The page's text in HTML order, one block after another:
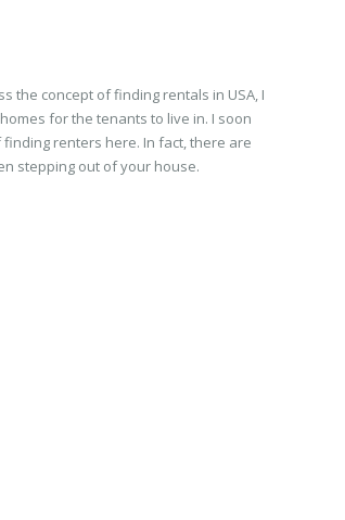
the concept of finding rentals in USA, I
for the tenants to live in. I soon
renters here. In fact, there are
stepping out of your house.